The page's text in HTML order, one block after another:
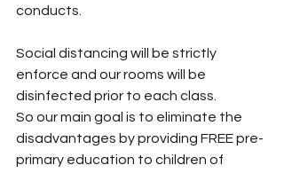
conducts.
Social distancing will be strictly
enforce and our rooms will be
disinfected prior to each class.
So our main goal is to eliminate the
disadvantages by providing FREE pre-
primary education to children of